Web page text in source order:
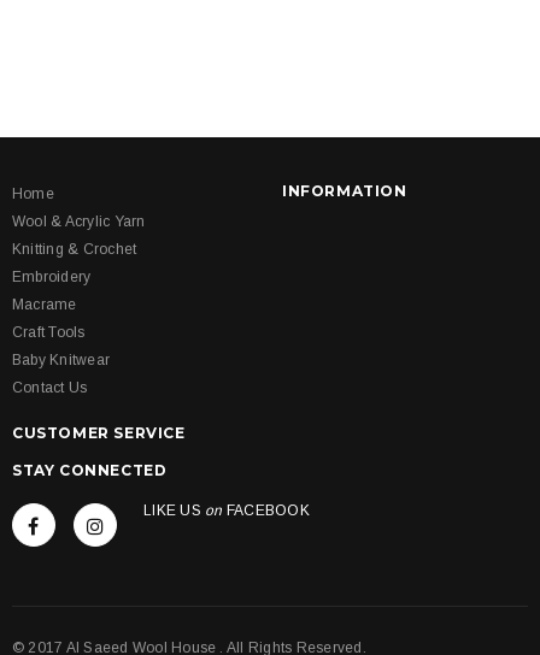
Home
Wool & Acrylic Yarn
Knitting & Crochet
Embroidery
Macrame
Craft Tools
Baby Knitwear
Contact Us
INFORMATION
CUSTOMER SERVICE
STAY CONNECTED
LIKE US on FACEBOOK
© 2017 Al Saeed Wool House . All Rights Reserved.